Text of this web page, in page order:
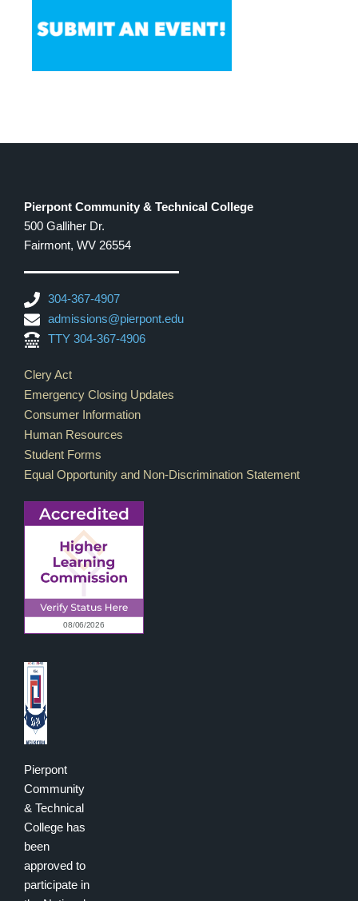
Pierpont Community & Technical College
500 Galliher Dr.
Fairmont, WV 26554
304-367-4907
admissions@pierpont.edu
TTY 304-367-4906
Footer Links
Clery Act
Emergency Closing Updates
Consumer Information
Human Resources
Student Forms
Equal Opportunity and Non-Discrimination Statement
Pierpont
Community
& Technical
College has
been
approved to
participate in